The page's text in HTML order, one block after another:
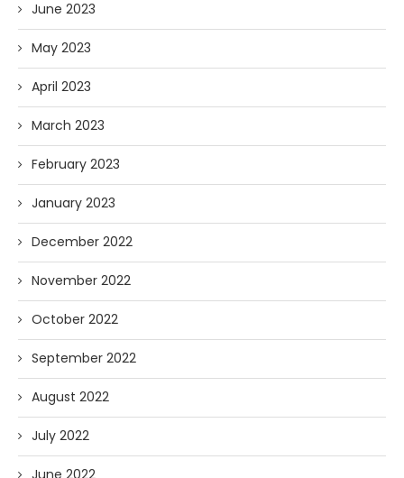
June 2023
May 2023
April 2023
March 2023
February 2023
January 2023
December 2022
November 2022
October 2022
September 2022
August 2022
July 2022